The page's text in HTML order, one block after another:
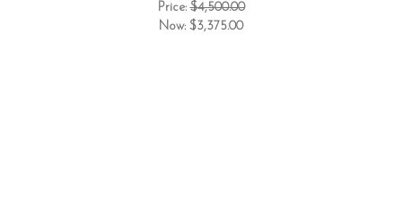
Price:$4,500.00
Now: $3,375.00